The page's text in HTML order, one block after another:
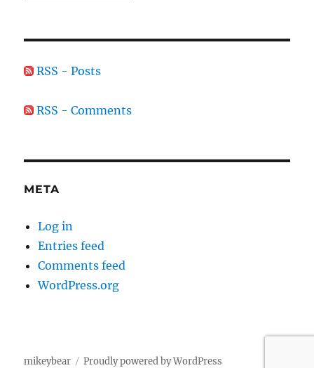
RSS - Posts
RSS - Comments
META
Log in
Entries feed
Comments feed
WordPress.org
mikeybear Proudly powered by WordPress